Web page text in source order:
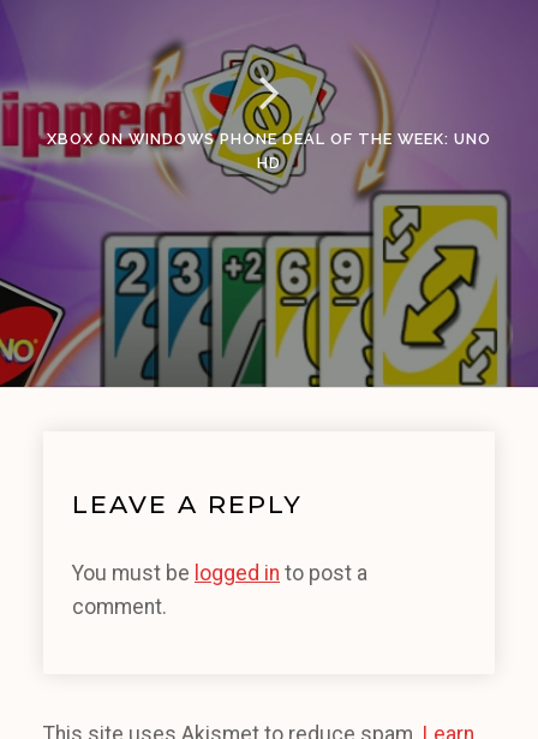
XBOX ON WINDOWS PHONE DEAL OF THE WEEK: UNO
HD
LEAVE A REPLY
You must be logged in to post a
comment.